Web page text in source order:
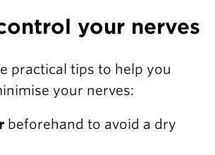
your nerves
practical tips to help you
your nerves:
beforehand to avoid a dry